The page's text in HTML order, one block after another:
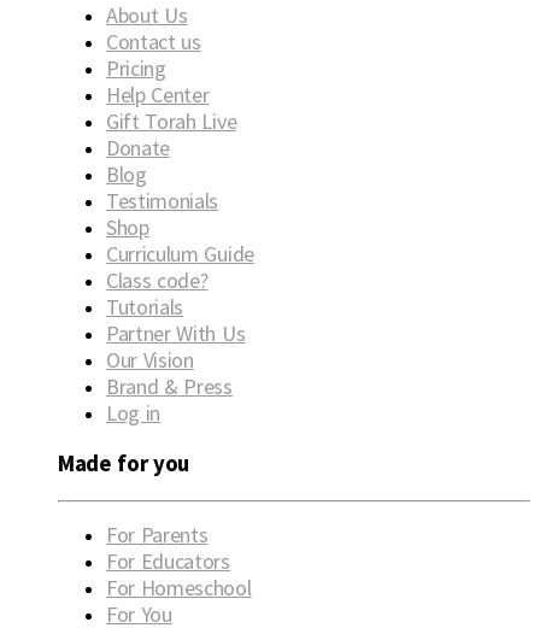
About Us
Contact us
Pricing
Help Center
Gift Torah Live
Donate
Blog
Testimonials
Shop
Curriculum Guide
Class code?
Tutorials
Partner With Us
Our Vision
Brand & Press
Log in
Made for you
For Parents
For Educators
For Homeschool
For You